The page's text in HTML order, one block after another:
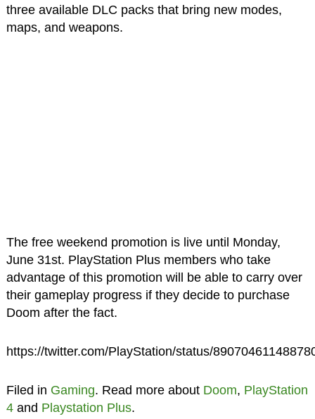
three available DLC packs that bring new modes,
maps, and weapons.
The free weekend promotion is live until Monday,
June 31st. PlayStation Plus members who take
advantage of this promotion will be able to carry over
their gameplay progress if they decide to purchase
Doom after the fact.
https://twitter.com/PlayStation/status/
Filed in Gaming. Read more about Doom, PlayStation
4and Playstation Plus.